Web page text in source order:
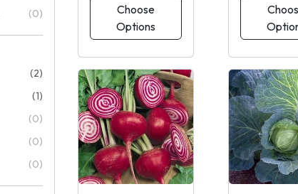
(0)
(2)
(1)
(0)
(0)
(0)
Choose
Options